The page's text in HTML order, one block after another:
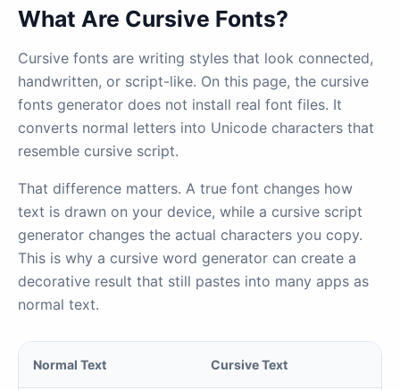
What Are Cursive Fonts?
Cursive fonts are writing styles that look connected,
handwritten, or script-like. On this page, the cursive
fonts generator does not install real font files. It
converts normal letters into Unicode characters that
resemble cursive script.
That difference matters. A true font changes how
text is drawn on your device, while a cursive script
generator changes the actual characters you copy.
This is why a cursive word generator can create a
decorative result that still pastes into many apps as
normal text.
Normal Text Cursive Text